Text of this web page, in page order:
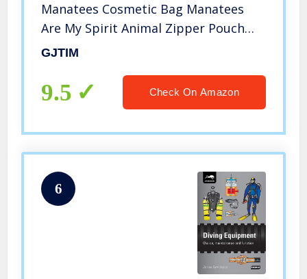
Manatees Cosmetic Bag Manatees
Are My Spirit Animal Zipper Pouch
Bag Gifts for Sea Creature Lovers
GJTIM
9.5 Check On Amazon
6